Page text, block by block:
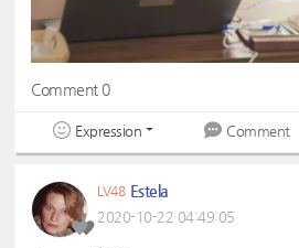
Comment 0
Expression Comment
LV48 Estela
2020-10-22 04:49:05